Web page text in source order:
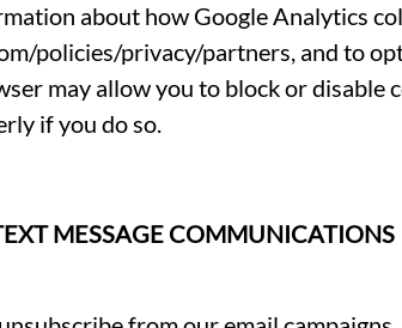
about how Google Analytics
policies/privacy/partners, and to
may allow you to block or disable
if you do so.
MESSAGE COMMUNICATIONS